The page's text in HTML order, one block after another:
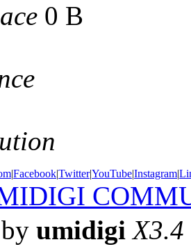
0 B
|Facebook|Twitter|YouTube|Instagram|
umidigi X3.4